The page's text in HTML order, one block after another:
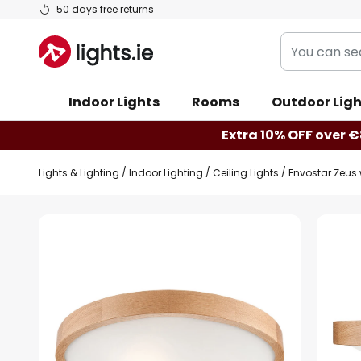
50 days free returns
Skip
Content
You
can
our
shop
here
Indoor Lights Rooms Outdoor
Extra 10% OFF over
Lights & Lighting Indoor Lighting Ceiling Lights Envostar
the
images